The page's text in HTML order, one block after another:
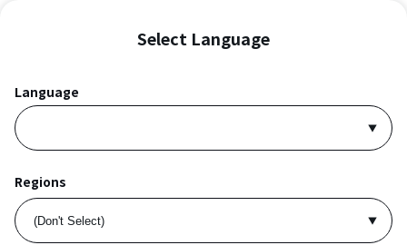
Select Language
Language
Regions